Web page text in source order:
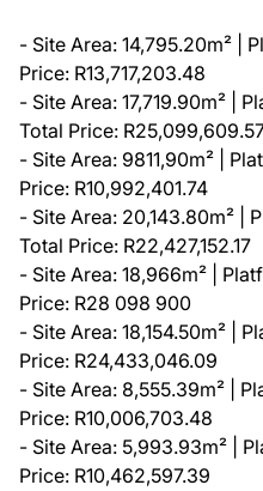
- Site Area: 14,795.20m² |
Price: R13,717,203.48
- Site Area: 17,719.90m² |
Total Price:
- Site Area: 9811,90m² |
Price: R10,992,401.74
- Site Area: 20,143.80m² |
Total Price: R22,427,152.17
- Site Area: 18,966m² |
Price: R28 098 900
- Site Area: 18,154.50m² |
Price: R24,433,046.09
- Site Area: 8,555.39m² |
Price: R10,006,703.48
- Site Area: 5,993.93m² |
Price: R10,462,597.39